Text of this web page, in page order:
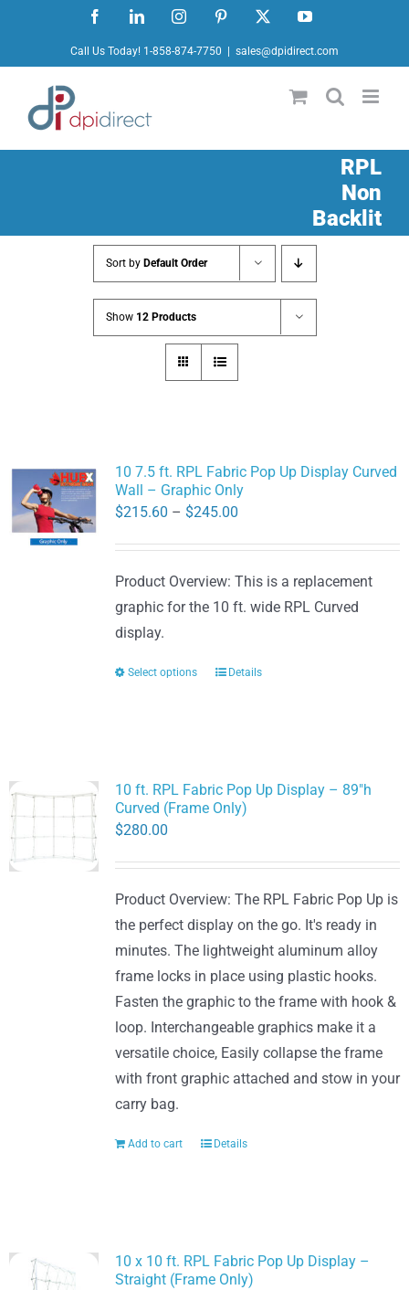
content
FacebookLinkedInInstagramPinterest YouTube
Call Us Today! 1-858-874-7750 sales@dpidirect.com
RPL
Non
Backlit
Sort by Default Order
Show 12 Products
10 7.5 ft. RPL Fabric Pop Up Display Curved
Wall – Graphic Only
$215.60 – $245.00Price
through
$245.00
Product Overview: This is a replacement
graphic for the 10 ft. wide RPL Curved
display.
Select options
This
The
chosen
on
the
product
page
Details
10 ft. RPL Fabric Pop Up Display – 89″h
Curved (Frame Only)
$280.00
Product Overview: The RPL Fabric Pop Up is
the perfect display on the go. It's ready in
minutes. The lightweight aluminum alloy
frame locks in place using plastic hooks.
Fasten the graphic to the frame with hook &
loop. Interchangeable graphics make it a
versatile choice, Easily collapse the frame
with front graphic attached and stow in your
carry bag.
Add to cart Details
10 x 10 ft. RPL Fabric Pop Up Display –
Straight (Frame Only)